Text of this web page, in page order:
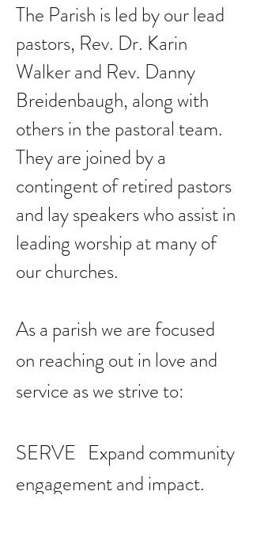
The Parish is led by our lead
pastors, Rev. Dr. Karin
Walker and Rev. Danny
Breidenbaugh, along with
others in the pastoral team.
They are joined by a
contingent of retired pastors
and lay speakers who assist in
leading worship at many of
our churches.
As a parish we are focused
on reaching out in love and
service as we strive to:
SERVE Expand community
engagement and impact.